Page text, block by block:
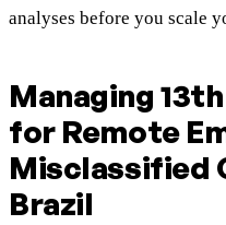
analyses before you scale
Managing
for Remote
Misclassified
Brazil